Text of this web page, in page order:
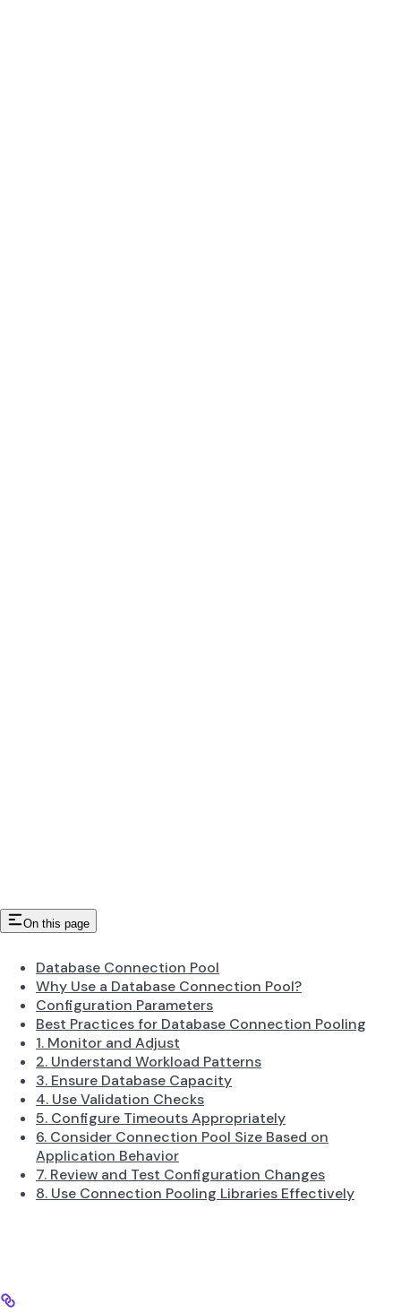
On this page
Database Connection Pool
Why Use a Database Connection Pool?
Configuration Parameters
Best Practices for Database Connection Pooling
1. Monitor and Adjust
2. Understand Workload Patterns
3. Ensure Database Capacity
4. Use Validation Checks
5. Configure Timeouts Appropriately
6. Consider Connection Pool Size Based on
Application Behavior
7. Review and Test Configuration Changes
8. Use Connection Pooling Libraries Effectively